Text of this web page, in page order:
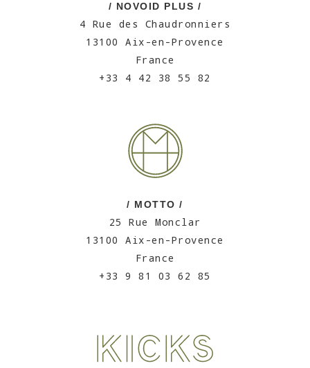
/ NOVOID PLUS /
4 Rue des Chaudronniers
13100 Aix-en-Provence
France
+33 4 42 38 55 82
/ MOTTO /
25 Rue Monclar
13100 Aix-en-Provence
France
+33 9 81 03 62 85